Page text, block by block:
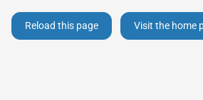
Reload this page Visit the home